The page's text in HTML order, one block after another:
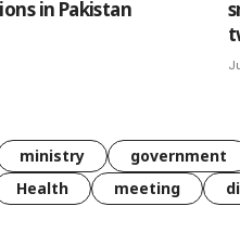
in Pakistan
ministry government
Health meeting